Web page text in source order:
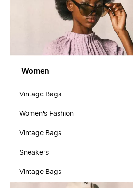
Women
Vintage Bags
Women's Fashion
Vintage Bags
Sneakers
Vintage Bags